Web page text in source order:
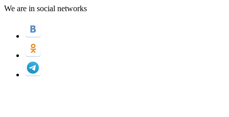
We are in social networks